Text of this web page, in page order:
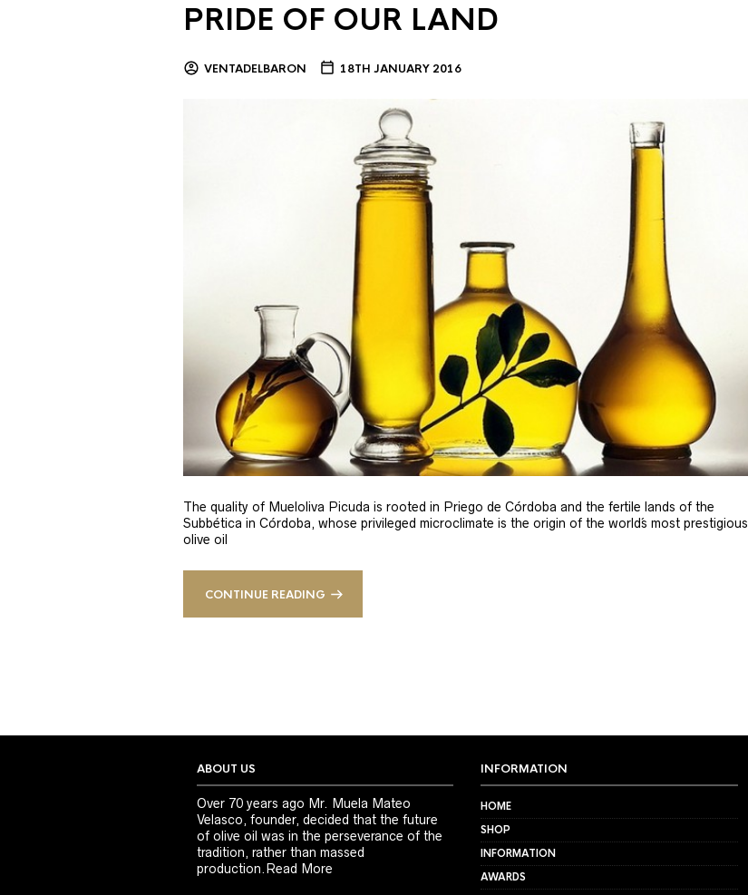
PRIDE OF OUR LAND
VENTADELBARON 18TH JANUARY 2016
The quality of Mueloliva Picuda is rooted in Priego de Córdoba and the fertile lands of the
Subbética in Córdoba, whose privileged microclimate is the origin of the world´s most prestigious
olive oil
CONTINUE READING
ABOUT US
Over 70 years ago Mr. Muela Mateo
Velasco, founder, decided that the future
of olive oil was in the perseverance of the
tradition, rather than massed
production.Read More
INFORMATION
HOME
SHOP
INFORMATION
AWARDS